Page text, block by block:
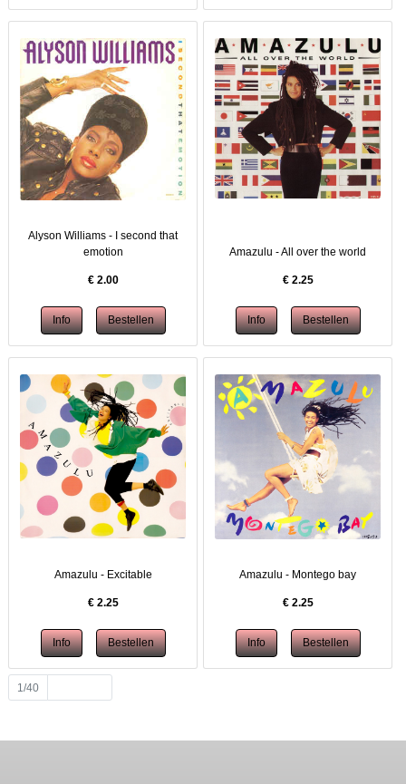
Alyson Williams - I second that
emotion
€ 2.00
Amazulu - All over the world
€ 2.25
Amazulu - Excitable
€ 2.25
Amazulu - Montego bay
€ 2.25
1/40